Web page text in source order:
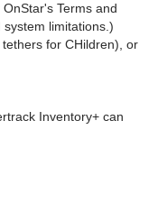
Terms and
limitations.)
for CHildren), or
Inventory+ can